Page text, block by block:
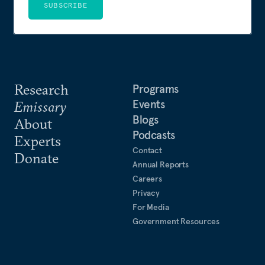
Research
Emissary
About
Experts
Donate
Programs
Events
Blogs
Podcasts
Contact
Annual Reports
Careers
Privacy
For Media
Government Resources
SUBSCRIBE